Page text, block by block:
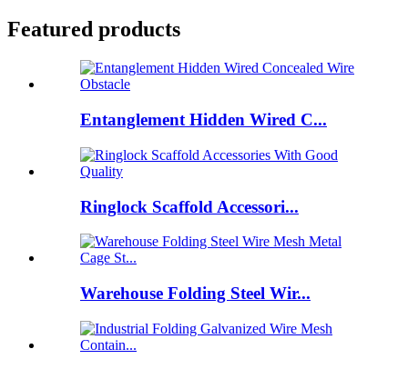
Featured products
Entanglement Hidden Wired C...
Ringlock Scaffold Accessori...
Warehouse Folding Steel Wir...